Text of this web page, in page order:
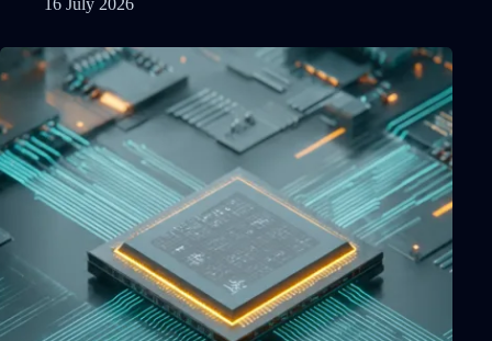
16 July 2026